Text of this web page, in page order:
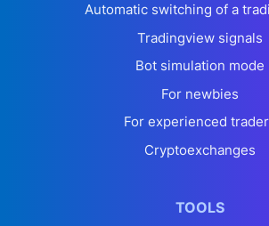
Automatic switching of a
Tradingview signals
Bot simulation mode
For newbies
For experienced
Cryptoexchanges
TOOLS